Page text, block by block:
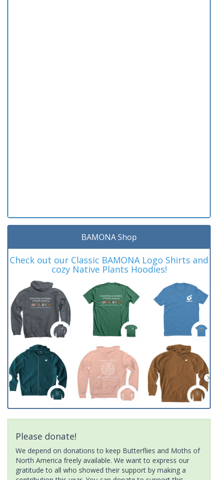
BAMONA Shop
Check out our Classic BAMONA Logo Shirts and
cozy Native Plants Hoodies!
Please donate!
We depend on donations to keep Butterflies and Moths of
North America freely available. We want to express our
gratitude to all who showed their support by making a